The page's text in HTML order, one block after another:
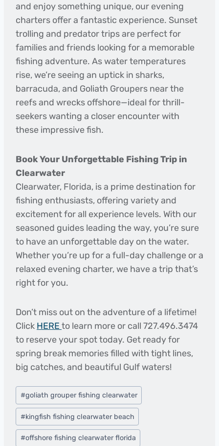
and enjoy something unique, our evening
charters offer a fantastic experience. Sunset
trolling and predator trips are perfect for
families and friends looking for a memorable
fishing adventure. As water temperatures
rise, we’re seeing an uptick in sharks,
barracuda, and Goliath Groupers near the
reefs and wrecks offshore—ideal for thrill-
seekers wanting a closer encounter with
these impressive fish.
Book Your Unforgettable Fishing Trip in
Clearwater
Clearwater, Florida, is a prime destination for
fishing enthusiasts, offering variety and
excitement for all experience levels. With our
seasoned guides leading the way, you’re sure
to have an unforgettable day on the water.
Whether you’re up for a full-day challenge or a
relaxed evening charter, we have a trip that’s
right for you.
Don’t miss out on the adventure of a lifetime!
Click HERE to learn more or call 727.496.3474
to reserve your spot today. Get ready for
spring break memories filled with tight lines,
big catches, and beautiful Gulf waters!
Post
Tags:
#goliath grouper fishing clearwater
#kingfish fishing clearwater beach
#offshore fishing clearwater florida